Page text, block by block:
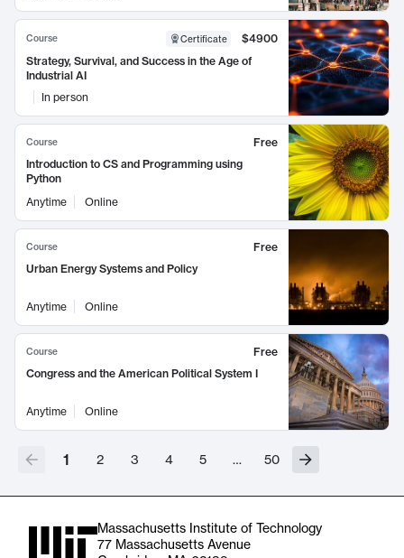
Course Certificate
$4900
Strategy, Survival, and Success in the Age of
Industrial AI
In person
Course
Free
Introduction to CS and Programming using
Python
Anytime
Online
Course
Free
Urban Energy Systems and Policy
Anytime Online
Course
Free
Congress and the American Political System I
Anytime Online
1 2 3 4 5 … 50
Massachusetts Institute of Technology
77 Massachusetts Avenue